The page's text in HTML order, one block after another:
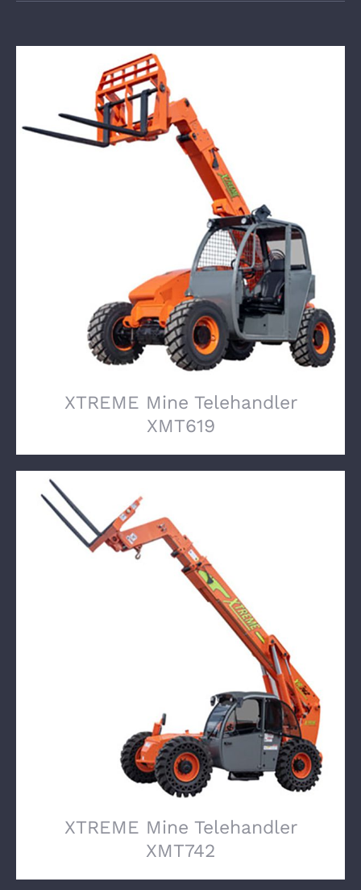
XTREME Mine Telehandler XMT619
XTREME Mine Telehandler
XMT619
XTREME Mine Telehandler XMT742
XTREME Mine Telehandler
XMT742